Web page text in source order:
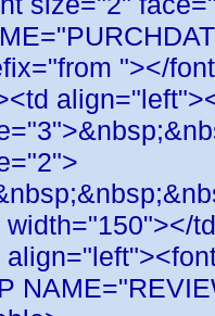
"></
width="150"></